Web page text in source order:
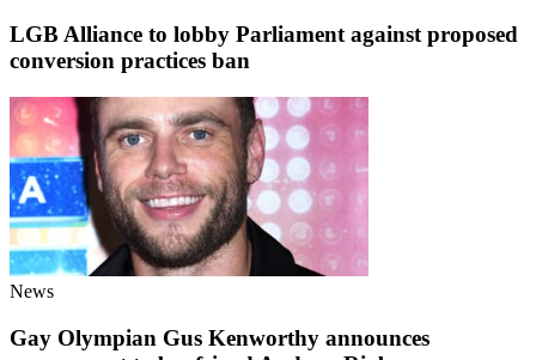
LGB Alliance to lobby Parliament against proposed
conversion practices ban
News
Gay Olympian Gus Kenworthy announces